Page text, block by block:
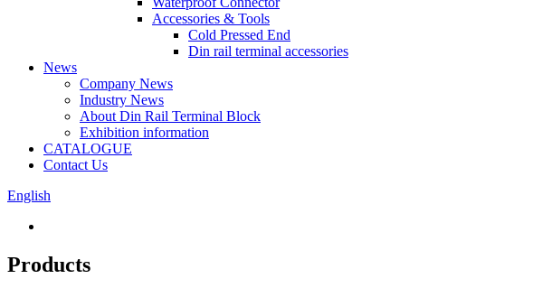
Accessories & Tools
Cold Pressed End
Din rail terminal accessories
News
Company News
Industry News
About Din Rail Terminal Block
Exhibition information
CATALOGUE
Contact Us
English
Products